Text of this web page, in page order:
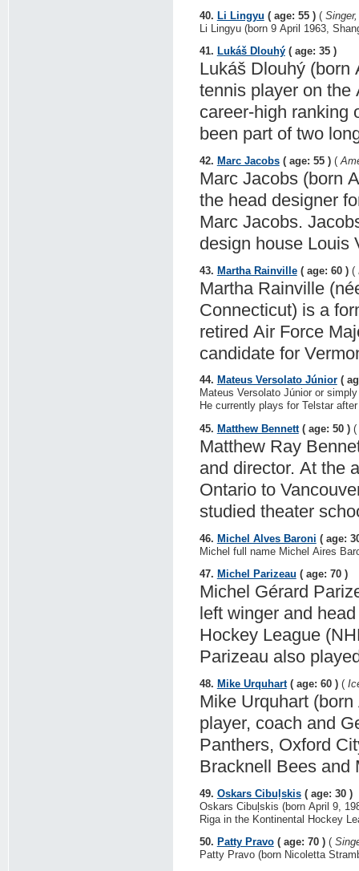
40. Li Lingyu ( age: 55 ) (
Li Lingyu (born 9 April 1963,
41. Lukáš Dlouhý( age: 35 )
Lukáš Dlouhý (born
tennis player on the
career-high ranking
been part of two
42. Marc Jacobs( age: 55 ) (
Marc Jacobs (born
the head designer
Marc Jacobs.
design house Louis
43. Martha Rainville( age: 60 ) (
Martha Rainville
Connecticut) is a
retired Air Force
candidate for
44. Mateus Versolato Júnior(
Mateus Versolato Júnior or
He currently plays for Telstar
45. Matthew Bennett( age: 50 ) (
Matthew Ray
and director. At the
Ontario to
studied theater
46. Michel Alves Baroni ( age:
Michel full name Michel Aires
47. Michel Parizeau ( age: 70 )
Michel Gérard
left winger and
Hockey League
Parizeau also
48. Mike Urquhart( age: 60 ) (
Mike Urquhart
player, coach and
Panthers, Oxford
Bracknell Bees and
49. Oskars Cibuļskis( age: 30 )
Oskars Cibuļskis (born April 9,
Riga in the Kontinental Hockey
50. Patty Pravo( age: 70 ) (
Patty Pravo (born Nicoletta